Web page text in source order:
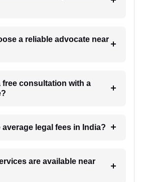
a reliable advocate near
free consultation with a
average legal fees in India?
are available near